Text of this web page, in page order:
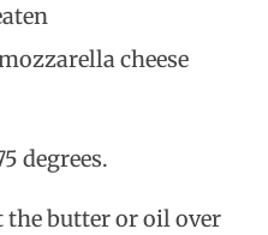
cheese
degrees.
butter or oil over